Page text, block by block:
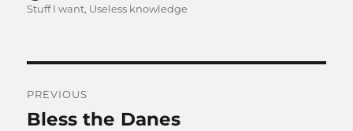
on
Stuff I want, Useless knowledge
navigation
PREVIOUS
Previous
Bless the Danes